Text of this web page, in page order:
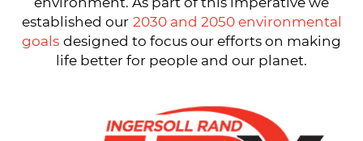
established our 2030 and 2050 environmental
goals designed to focus our efforts on making
life better for people and our planet.